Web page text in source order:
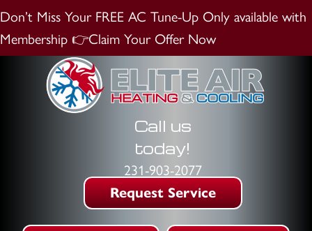
Don’t Miss Your FREE AC Tune-Up Only available with
Membership 👉Claim Your Offer Now
Call us
today!
231-903-2077
Request Service